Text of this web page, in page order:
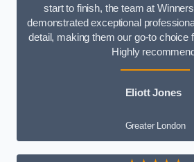
start to finish, the team at
demonstrated exceptional
detail, making them our go-to choice
Highly
Eliott Jones
Greater London